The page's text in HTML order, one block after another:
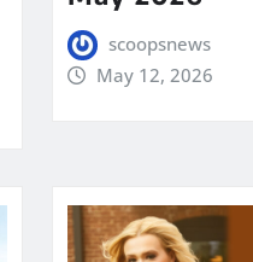
scoopsnews
May 12, 2026